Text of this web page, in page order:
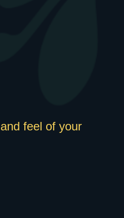
feel of your